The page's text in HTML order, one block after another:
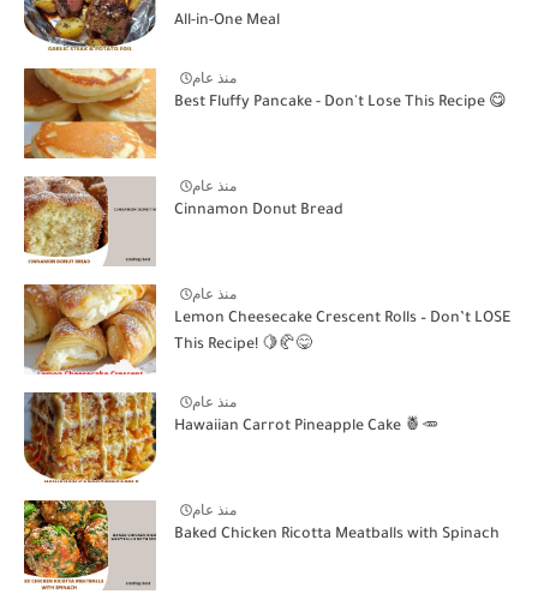
All-in-One Meal
منذ عام
Best Fluffy Pancake - Don't Lose This Recipe 😋
منذ عام
Cinnamon Donut Bread
منذ عام
Lemon Cheesecake Crescent Rolls – Don’t LOSE
This Recipe! 🍋🥐😋
منذ عام
Hawaiian Carrot Pineapple Cake 🍍🥕
منذ عام
Baked Chicken Ricotta Meatballs with Spinach